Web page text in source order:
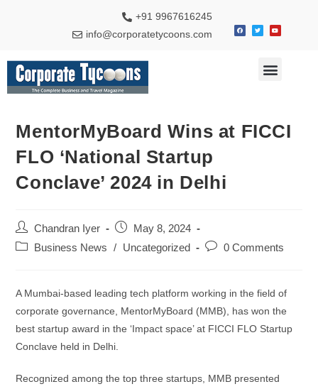
+91 9967616245
info@corporatetycoons.com
MentorMyBoard Wins at FICCI
FLO ‘National Startup
Conclave’ 2024 in Delhi
Chandran Iyer
May 8, 2024
Business News
/ Uncategorized 0 Comments
A Mumbai-based leading tech platform working in the field of
corporate governance, MentorMyBoard (MMB), has won the
best startup award in the ‘Impact space’ at FICCI FLO Startup
Conclave held in Delhi.
Recognized among the top three startups, MMB presented